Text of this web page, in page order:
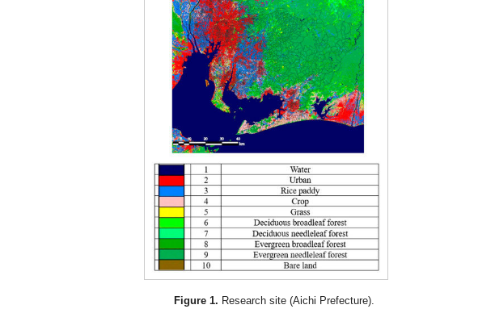
Figure 1. Research site (Aichi Prefecture).